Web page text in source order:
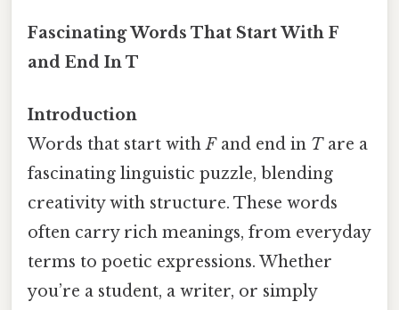
Fascinating Words That Start With F
and End In T
Introduction
Words that start withFand end in Tare a
fascinating linguistic puzzle, blending
creativity with structure. These words
often carry rich meanings, from everyday
terms to poetic expressions. Whether
you’re a student, a writer, or simply